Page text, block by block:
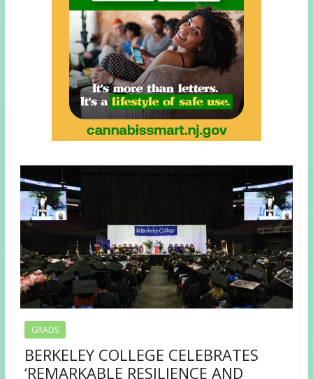
GRADS
BERKELEY COLLEGE CELEBRATES
‘REMARKABLE RESILIENCE AND